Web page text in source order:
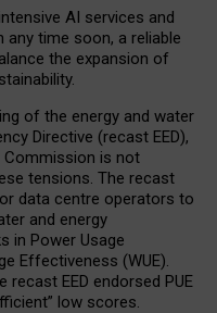
AI services and
any time soon, a reliable
the expansion of
of the energy and water
Directive (recast EED),
Commission is not
tensions. The recast
data centre operators to
and energy
in Power Usage
Effectiveness (WUE).
EED endorsed PUE
low scores.